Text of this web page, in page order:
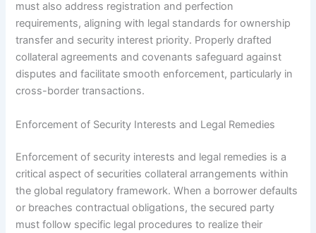
must also address registration and perfection
requirements, aligning with legal standards for ownership
transfer and security interest priority. Properly drafted
collateral agreements and covenants safeguard against
disputes and facilitate smooth enforcement, particularly in
cross-border transactions.
Enforcement of Security Interests and Legal Remedies
Enforcement of security interests and legal remedies is a
critical aspect of securities collateral arrangements within
the global regulatory framework. When a borrower defaults
or breaches contractual obligations, the secured party
must follow specific legal procedures to realize their